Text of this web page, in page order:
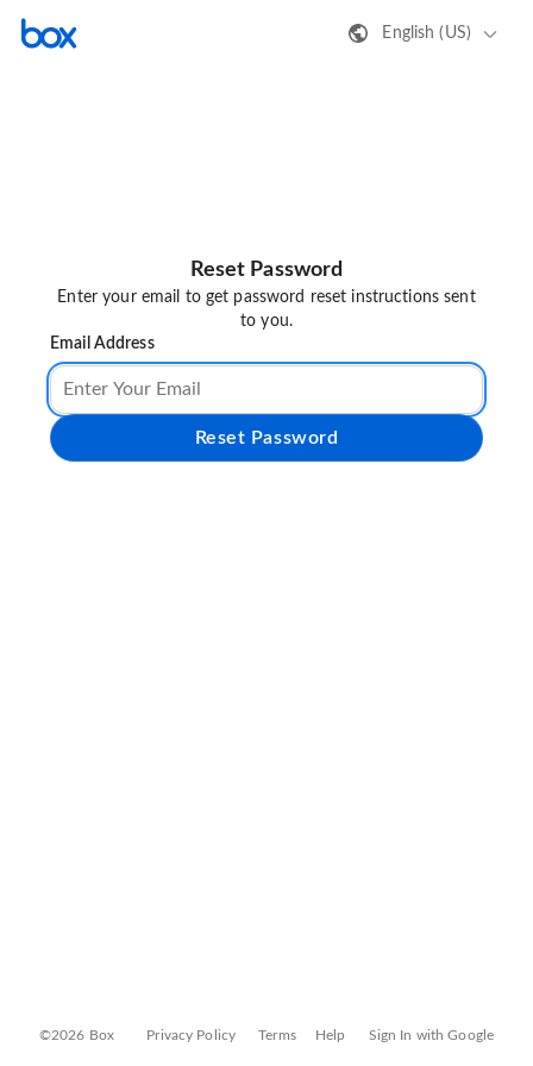
English (US)
Reset Password
Enter your email to get password reset instructions sent
to you.
Email Address
Reset Password
©2026 Box Privacy Policy Terms Help Sign In with Google